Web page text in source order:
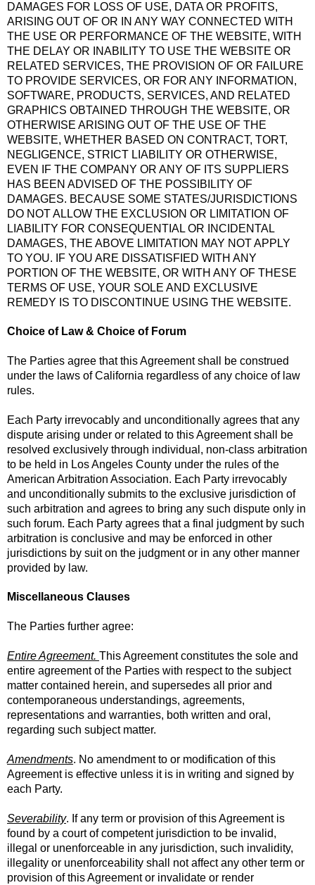
DAMAGES FOR LOSS OF USE, DATA OR PROFITS,
ARISING OUT OF OR IN ANY WAY CONNECTED WITH
THE USE OR PERFORMANCE OF THE WEBSITE, WITH
THE DELAY OR INABILITY TO USE THE WEBSITE OR
RELATED SERVICES, THE PROVISION OF OR FAILURE
TO PROVIDE SERVICES, OR FOR ANY INFORMATION,
SOFTWARE, PRODUCTS, SERVICES, AND RELATED
GRAPHICS OBTAINED THROUGH THE WEBSITE, OR
OTHERWISE ARISING OUT OF THE USE OF THE
WEBSITE, WHETHER BASED ON CONTRACT, TORT,
NEGLIGENCE, STRICT LIABILITY OR OTHERWISE,
EVEN IF THE COMPANY OR ANY OF ITS SUPPLIERS
HAS BEEN ADVISED OF THE POSSIBILITY OF
DAMAGES. BECAUSE SOME STATES/JURISDICTIONS
DO NOT ALLOW THE EXCLUSION OR LIMITATION OF
LIABILITY FOR CONSEQUENTIAL OR INCIDENTAL
DAMAGES, THE ABOVE LIMITATION MAY NOT APPLY
TO YOU. IF YOU ARE DISSATISFIED WITH ANY
PORTION OF THE WEBSITE, OR WITH ANY OF THESE
TERMS OF USE, YOUR SOLE AND EXCLUSIVE
REMEDY IS TO DISCONTINUE USING THE WEBSITE.
Choice of Law & Choice of Forum
The Parties agree that this Agreement shall be construed
under the laws of California regardless of any choice of law
rules.
Each Party irrevocably and unconditionally agrees that any
dispute arising under or related to this Agreement shall be
resolved exclusively through individual, non-class arbitration
to be held in Los Angeles County under the rules of the
American Arbitration Association. Each Party irrevocably
and unconditionally submits to the exclusive jurisdiction of
such arbitration and agrees to bring any such dispute only in
such forum. Each Party agrees that a final judgment by such
arbitration is conclusive and may be enforced in other
jurisdictions by suit on the judgment or in any other manner
provided by law.
Miscellaneous Clauses
The Parties further agree:
Entire Agreement. This Agreement constitutes the sole and
entire agreement of the Parties with respect to the subject
matter contained herein, and supersedes all prior and
contemporaneous understandings, agreements,
representations and warranties, both written and oral,
regarding such subject matter.
Amendments. No amendment to or modification of this
Agreement is effective unless it is in writing and signed by
each Party.
Severability. If any term or provision of this Agreement is
found by a court of competent jurisdiction to be invalid,
illegal or unenforceable in any jurisdiction, such invalidity,
illegality or unenforceability shall not affect any other term or
provision of this Agreement or invalidate or render